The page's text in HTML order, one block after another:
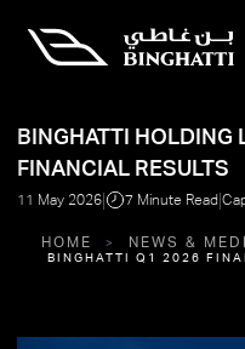
BINGHATTI HOLDING
FINANCIAL RESULTS
11 May 2026| 7 Minute Read|
HOME NEWS &
BINGHATTI Q1 2026